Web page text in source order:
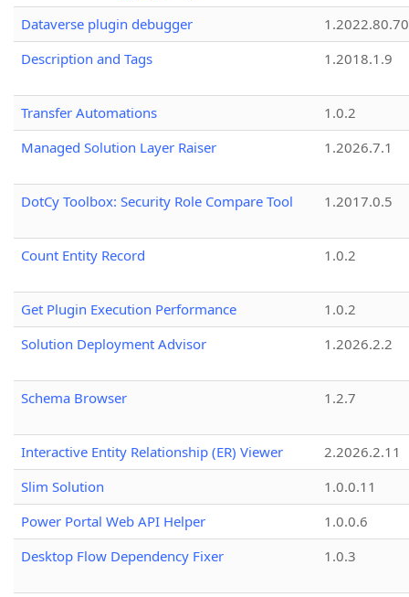
Dataverse plugin debugger
1.2022.80.70
Description and Tags
1.2018.1.9
Transfer Automations
1.0.2
Managed Solution Layer Raiser
1.2026.7.1
DotCy Toolbox: Security Role Compare Tool 1.2017.0.5
Count Entity Record 1.0.2
Get Plugin Execution Performance
1.0.2
Solution Deployment Advisor
1.2026.2.2
Schema Browser 1.2.7
Interactive Entity Relationship (ER) Viewer
2.2026.2.11
Slim Solution
1.0.0.11
Power Portal Web API Helper
1.0.0.6
Desktop Flow Dependency Fixer
1.0.3